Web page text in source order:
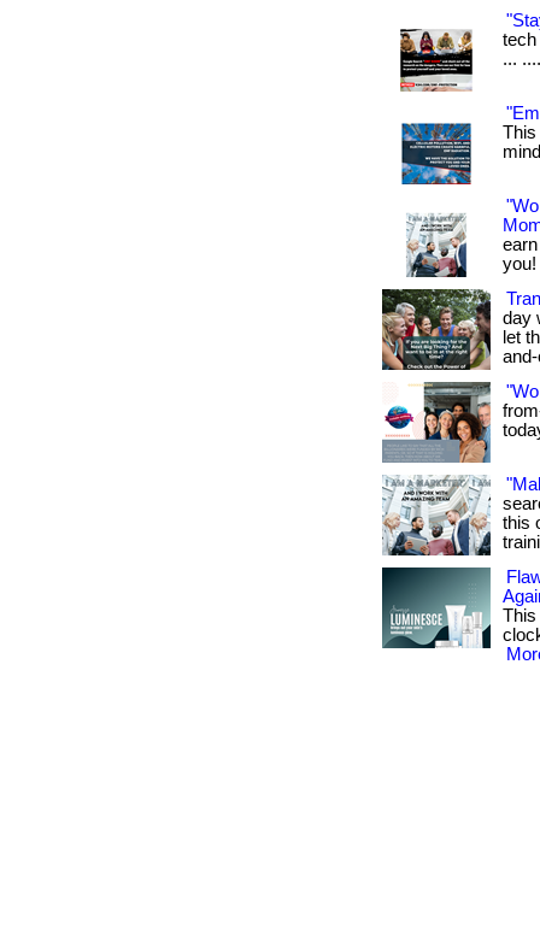
tech
...
This
day
let
this
This